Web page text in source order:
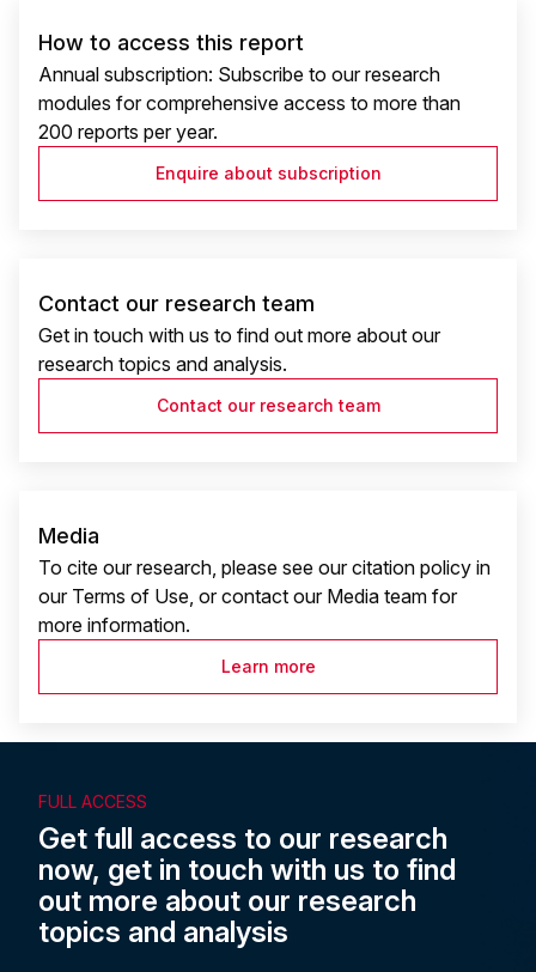
How to access this report
Annual subscription: Subscribe to our research
modules for comprehensive access to more than
200 reports per year.
Enquire about subscription
Contact our research team
Get in touch with us to find out more about our
research topics and analysis.
Contact our research team
Media
To cite our research, please see our citation policy in
our Terms of Use, or contact our Media team for
more information.
Learn more
FULL ACCESS
Get full access to our research
now, get in touch with us to find
out more about our research
topics and analysis